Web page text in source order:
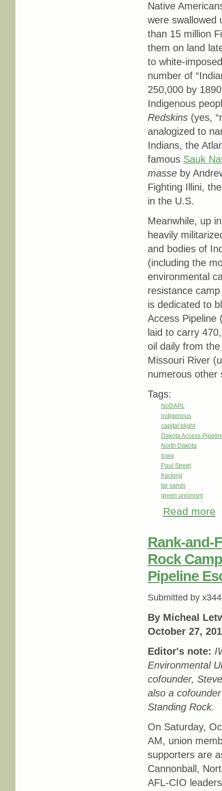
Native
were swallowed
than 15 million
them on land
to white-
number of
250,000 by
Indigenous
Redskins(yes,
analogized to
Indians, the
famous Sauk
masseby
Fighting Illini,
in the U.S.
Meanwhile, up
heavily
and bodies of
(including the
environmental
resistance
is dedicated to
Access Pipeline
laid to carry
oil daily from
Missouri River
numerous other
Tags:
NoDAPL
indigenous
capital blight
Dakota Access
North Dakota
Iowa
Paul Street
fracking
tar sands
green unionism
Read more
Rank-and-
Rock
Pipeline
Submitted by
By Micheal
October 27,
Editor's note:
Environmental
cofounder,
also a
Standing Rock.
On Saturday,
AM, union
supporters are
Cannonball,
AFL-CIO